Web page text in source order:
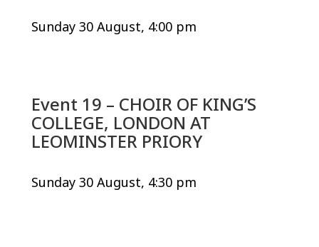
Sunday 30 August, 4:00 pm
Event 19 – CHOIR OF KING’S
COLLEGE, LONDON AT
LEOMINSTER PRIORY
Sunday 30 August, 4:30 pm